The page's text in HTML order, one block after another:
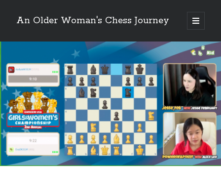
An Older Woman's Chess Journey
open
primary
Sidebar
Search Search
Enter your email below and click "Subscribe" to be
notified of new posts: No spam, ever, I promise!